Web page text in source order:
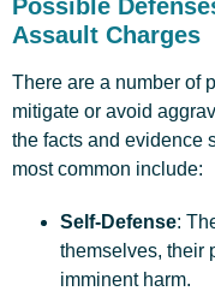
Possible
Assault Charges
There are a number of
mitigate or avoid
the facts and evidence
most common include:
Self-Defense:
themselves, their
imminent harm.